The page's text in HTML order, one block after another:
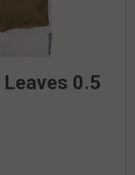
0.5